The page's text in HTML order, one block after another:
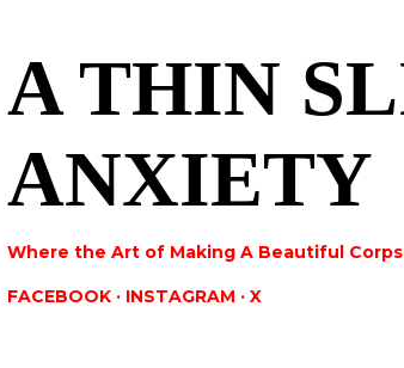
A THIN
ANXIETY
Where the Art of Making A Beautiful
FACEBOOK INSTAGRAM X